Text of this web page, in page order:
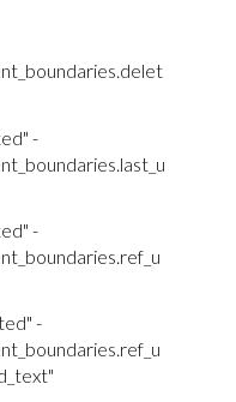
-
-
-